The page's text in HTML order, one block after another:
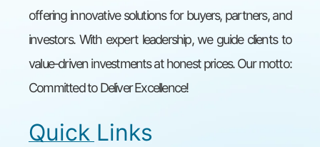
offering innovative solutions for buyers, partners, and
investors. With expert leadership, we guide clients to
value-driven investments at honest prices. Our motto:
Committed to Deliver Excellence!
Quick Links